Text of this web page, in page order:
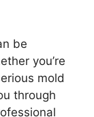
be
you’re
mold
through